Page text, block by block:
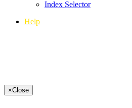
Index Selector
Help
×Close